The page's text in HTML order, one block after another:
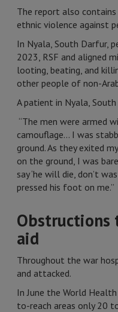
The report also
ethnic violence against
In Nyala, South Darfur,
2023, RSF and aligned
looting, beating, and
other people of non-
A patient in Nyala,
“The men were armed
camouflage… I was
ground. As they exited
on the ground, I was
say ‘he will die, don’t
pressed his foot on me.”
Obstructions
aid
Throughout the war
and attacked.
In June the World
to-reach areas only 20